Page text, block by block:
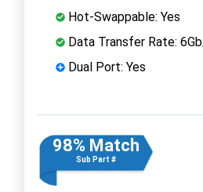
Hot-Swappable: Yes
Data Transfer Rate:
Dual Port: Yes
98% Match
Sub Part #